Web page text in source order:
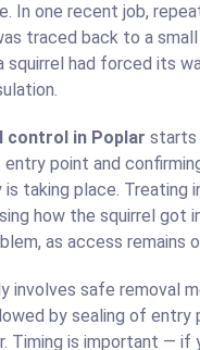
In one recent job,
traced back to a
squirrel had forced its
control in Poplar starts
point and
taking place. Treating
how the squirrel got
as access remains
involves safe removal
by sealing of entry
Timing is important — if